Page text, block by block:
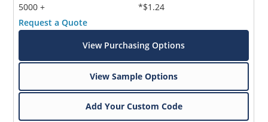
5000 +
*$1.24
Request a Quote
View Purchasing Options
View Sample Options
Add Your Custom Code